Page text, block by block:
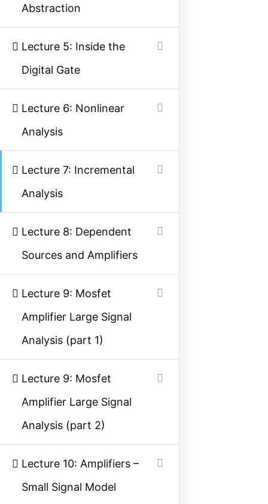
Abstraction
Lecture 5: Inside the
Digital Gate
Lecture 6: Nonlinear
Analysis
Lecture 7: Incremental
Analysis
Lecture 8: Dependent
Sources and Amplifiers
Lecture 9: Mosfet
Amplifier Large Signal
Analysis (part 1)
Lecture 9: Mosfet
Amplifier Large Signal
Analysis (part 2)
Lecture 10: Amplifiers –
Small Signal Model
Category
Power System
Electrical Machines
Electronics
Measurement
Quick Links
About Us
Contact Us
Follow Us
Join our community on Instagram for daily
infographics, schematics, and field notes.
Follow @studyelectrical →
© 2026 StudyElectrical. All rights reserved. | Built for Students & Engineers |